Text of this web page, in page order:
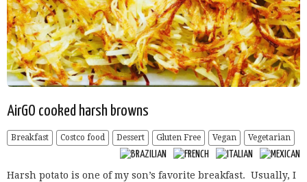
AirGO cooked harsh browns
Breakfast Costco food Dessert Gluten Free Vegan Vegetarian
Harsh potato is one of my son’s favorite breakfast. Usually, I